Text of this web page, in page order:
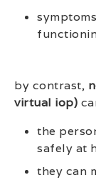
by contrast,
virtual iop)
the
safely at
they can